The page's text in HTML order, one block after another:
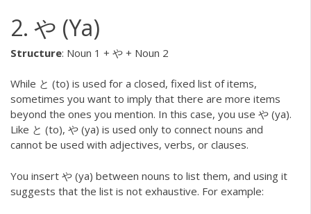
2. や (Ya)
Structure: Noun 1 + や + Noun 2
While と (to) is used for a closed, fixed list of items,
sometimes you want to imply that there are more items
beyond the ones you mention. In this case, you use や (ya).
Like と (to), や (ya) is used only to connect nouns and
cannot be used with adjectives, verbs, or clauses.
You insert や (ya) between nouns to list them, and using it
suggests that the list is not exhaustive. For example: